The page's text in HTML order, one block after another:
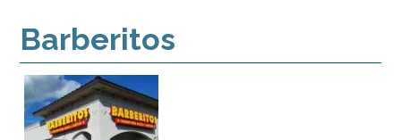
Barberitos